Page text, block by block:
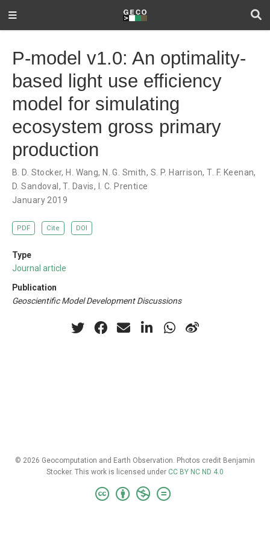
P-model v1.0: An optimality-
based light use efficiency
model for simulating
ecosystem gross primary
production
B. D. Stocker, H. Wang, N. G. Smith, S. P. Harrison,T. F. Keenan,
D. Sandoval ,T. Davis,
I. C. Prentice
January 2019
PDF Cite DOI
Type
Journal article
Publication
Geoscientific Model Development Discussions
© 2026 Geocomputation and Earth Observation. Photos credit Benjamin
Stocker. This work is licensed under CC BY NC ND 4.0